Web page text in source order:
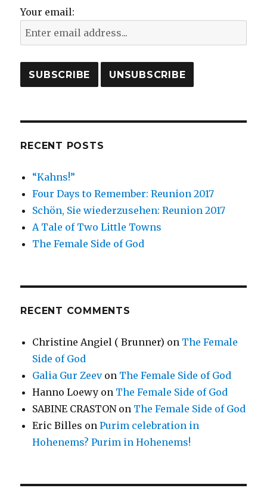
Your email:
RECENT POSTS
“Kahns!”
Four Days to Remember: Reunion 2017
Schön, Sie wiederzusehen: Reunion 2017
A Tale of Two Little Towns
The Female Side of God
RECENT COMMENTS
Christine Angiel ( Brunner) on The Female
Side of God
Galia Gur Zeevon The Female Side of God
Hanno Loewy on The Female Side of God
SABINE CRASTONon The Female Side of God
Eric Billes onPurim celebration in
Hohenems? Purim in Hohenems!